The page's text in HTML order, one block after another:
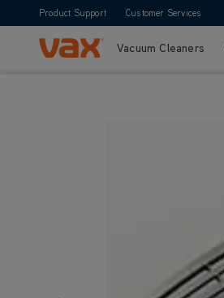
Product Support Customer Services
Skip to Content
Vax Ltd
Vacuum Cleaners